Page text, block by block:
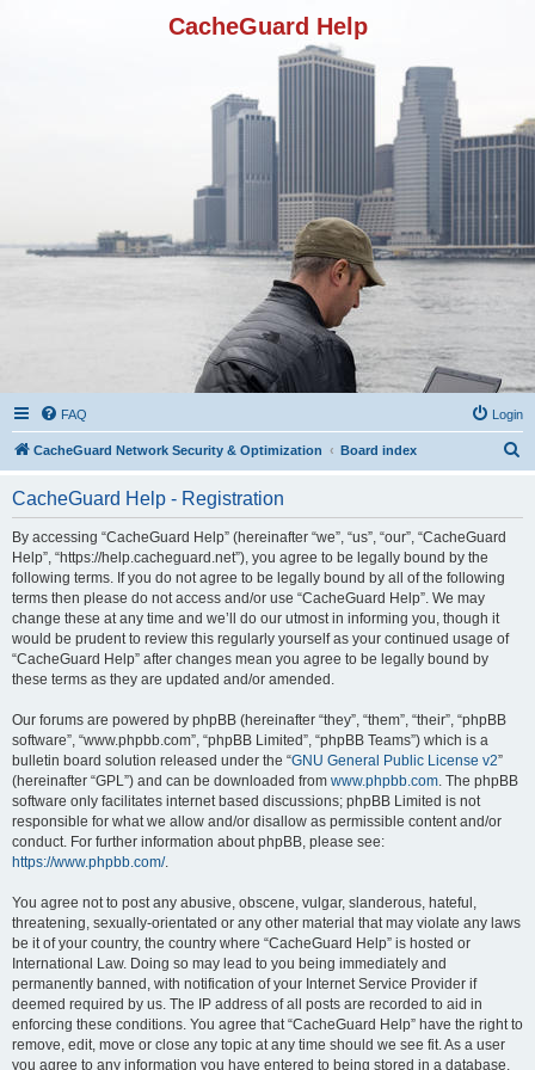
CacheGuard Help
FAQ Login
CacheGuard Network Security & Optimization Board index
CacheGuard Help - Registration
By accessing “CacheGuard Help” (hereinafter “we”, “us”, “our”, “CacheGuard
Help”, “https://help.cacheguard.net”), you agree to be legally bound by the
following terms. If you do not agree to be legally bound by all of the following
terms then please do not access and/or use “CacheGuard Help”. We may
change these at any time and we’ll do our utmost in informing you, though it
would be prudent to review this regularly yourself as your continued usage of
“CacheGuard Help” after changes mean you agree to be legally bound by
these terms as they are updated and/or amended.
Our forums are powered by phpBB (hereinafter “they”, “them”, “their”, “phpBB
software”, “www.phpbb.com”, “phpBB Limited”, “phpBB Teams”) which is a
bulletin board solution released under the “GNU General Public License v2”
(hereinafter “GPL”) and can be downloaded from www.phpbb.com. The phpBB
software only facilitates internet based discussions; phpBB Limited is not
responsible for what we allow and/or disallow as permissible content and/or
conduct. For further information about phpBB, please see:
https://www.phpbb.com/.
You agree not to post any abusive, obscene, vulgar, slanderous, hateful,
threatening, sexually-orientated or any other material that may violate any laws
be it of your country, the country where “CacheGuard Help” is hosted or
International Law. Doing so may lead to you being immediately and
permanently banned, with notification of your Internet Service Provider if
deemed required by us. The IP address of all posts are recorded to aid in
enforcing these conditions. You agree that “CacheGuard Help” have the right to
remove, edit, move or close any topic at any time should we see fit. As a user
you agree to any information you have entered to being stored in a database.